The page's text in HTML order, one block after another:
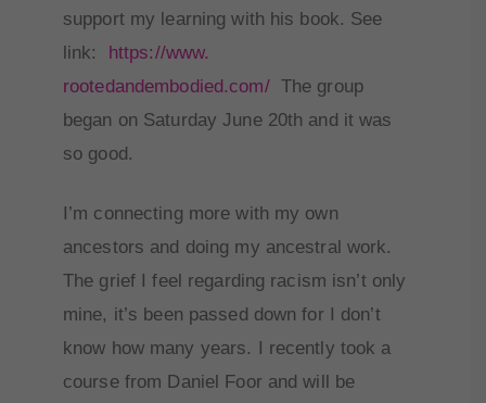
support my learning with his book. See
link: https://www.
rootedandembodied.com/ The group
began on Saturday June 20th and it was
so good.
I’m connecting more with my own
ancestors and doing my ancestral work.
The grief I feel regarding racism isn’t only
mine, it’s been passed down for I don’t
know how many years. I recently took a
course from Daniel Foor and will be